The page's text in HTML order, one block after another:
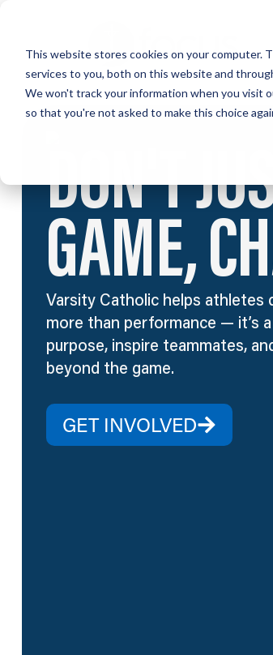
This website stores cookies on your computer.
services to you, both on this website and
We won't track your information when you visit
so that you're not asked to make this choice
main
content
DON'T
GAME,
Varsity Catholic helps athletes
more than performance — it’s
purpose, inspire teammates,
beyond the game.
GET INVOLVED